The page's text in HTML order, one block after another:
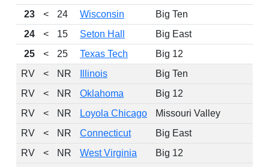
23
< 24 Wisconsin Big Ten
24
< 15 Seton Hall Big East
25
< 25 Texas Tech Big 12
RV
< NR Illinois
Big Ten
RV
< NR Oklahoma
Big 12
RV
< NR Loyola Chicago
Missouri Valley
RV
< NR Connecticut
Big East
RV
< NR West Virginia
Big 12